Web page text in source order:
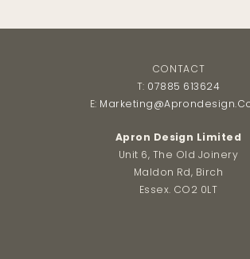
CONTACT
T: 07885 613624
E:
Apron Design Limited
Unit 6, The Old Joinery
Maldon Rd, Birch
Essex. CO2 0LT